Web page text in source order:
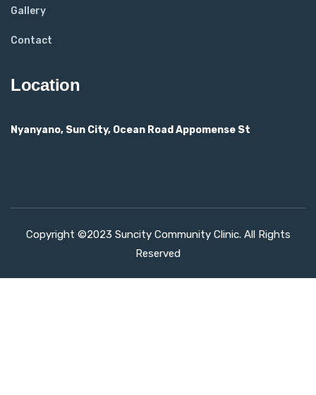
Gallery
Contact
Location
Nyanyano, Sun City, Ocean Road Appomense St
Copyright ©2023 Suncity Community Clinic. All Rights
Reserved